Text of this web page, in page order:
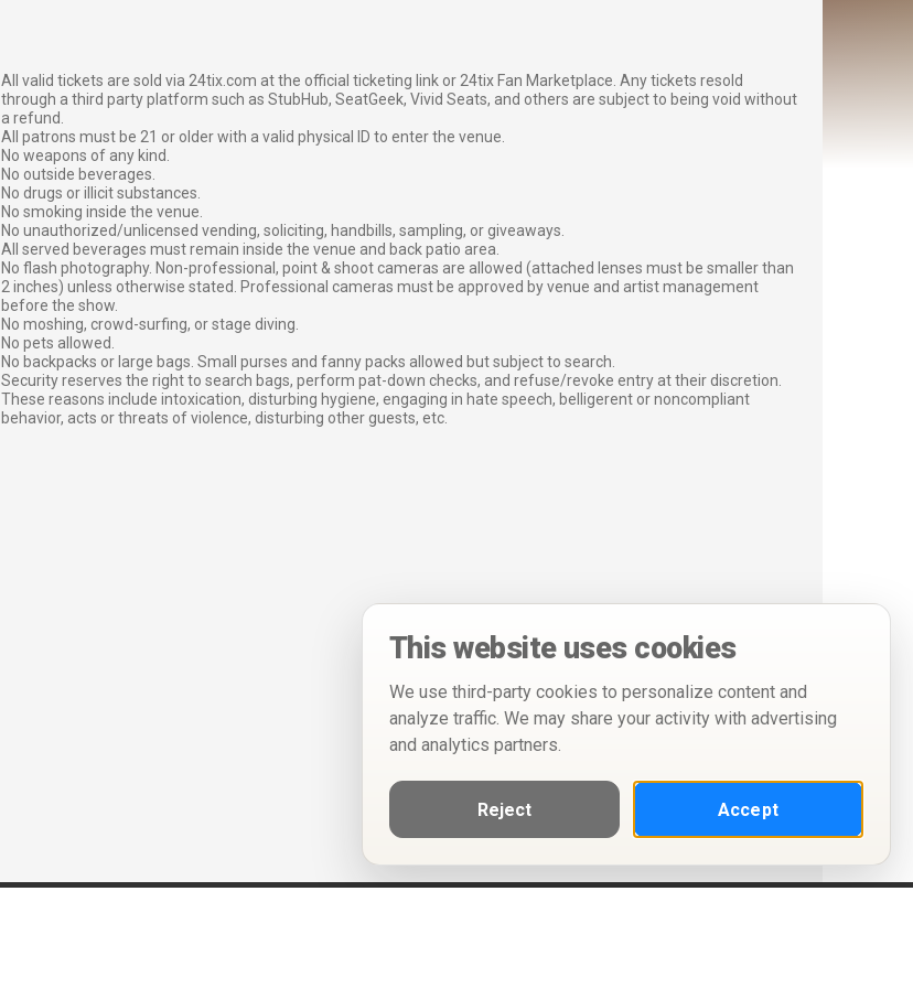
All valid tickets are sold via 24tix.com at the official ticketing link or 24tix Fan Marketplace. Any tickets resold
through a third party platform such as StubHub, SeatGeek, Vivid Seats, and others are subject to being void without
a refund.
All patrons must be 21 or older with a valid physical ID to enter the venue.
No weapons of any kind.
No outside beverages.
No drugs or illicit substances.
No smoking inside the venue.
No unauthorized/unlicensed vending, soliciting, handbills, sampling, or giveaways.
All served beverages must remain inside the venue and back patio area.
No flash photography. Non-professional, point & shoot cameras are allowed (attached lenses must be smaller than
2 inches) unless otherwise stated. Professional cameras must be approved by venue and artist management
before the show.
No moshing, crowd-surfing, or stage diving.
No pets allowed.
No backpacks or large bags. Small purses and fanny packs allowed but subject to search.
Security reserves the right to search bags, perform pat-down checks, and refuse/revoke entry at their discretion.
These reasons include intoxication, disturbing hygiene, engaging in hate speech, belligerent or noncompliant
behavior, acts or threats of violence, disturbing other guests, etc.
This website uses cookies
We use third-party cookies to personalize content and
analyze traffic. We may share your activity with advertising
and analytics partners.
Reject Accept